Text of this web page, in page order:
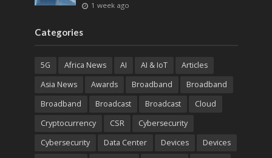
1 week ago
Categories
5G Africa News AI AI & IoT
Articles
Asia News
Awards Broadband
Broadband
Broadband
Broadcast Broadcast
Cloud
Cryptocurrency
CSR
Cybersecurity
Cybersecurity
Data Center Devices
Devices